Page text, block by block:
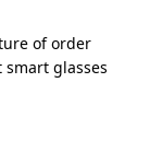
of order
smart glasses